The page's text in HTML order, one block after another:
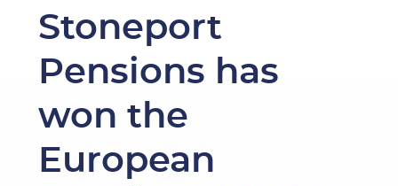
Stoneport
Pensions has
won the
European